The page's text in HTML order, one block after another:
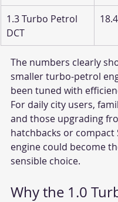
1.3 Turbo Petrol
DCT
The numbers clearly
smaller turbo-petrol
been tuned with
For daily city users,
and those upgrading
hatchbacks or compact
engine could become
sensible choice.
Why the 1.0